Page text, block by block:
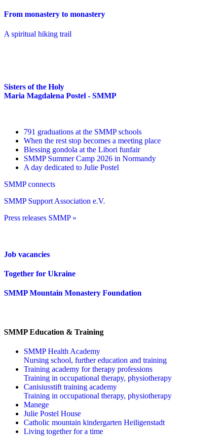
From monastery to monastery
A spiritual hiking trail
Sisters of the Holy
Maria Magdalena Postel - SMMP
791 graduations at the SMMP schools
When the rest stop becomes a meeting place
Blessing gondola at the Libori funfair
SMMP Summer Camp 2026 in Normandy
A day dedicated to Julie Postel
SMMP connects
SMMP Support Association e.V.
Press releases SMMP »
Job vacancies
Together for Ukraine
SMMP Mountain Monastery Foundation
SMMP Education & Training
SMMP Health Academy
Nursing school, further education and training
Training academy for therapy professions
Training in occupational therapy, physiotherapy
Canisiusstift training academy
Training in occupational therapy, physiotherapy
Manege
Julie Postel House
Catholic mountain kindergarten Heiligenstadt
Living together for a time